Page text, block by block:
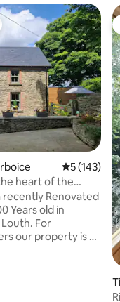
5 out of 5
5 (143)
heart of the
recently Renovated
Years old in
For
our property is 35